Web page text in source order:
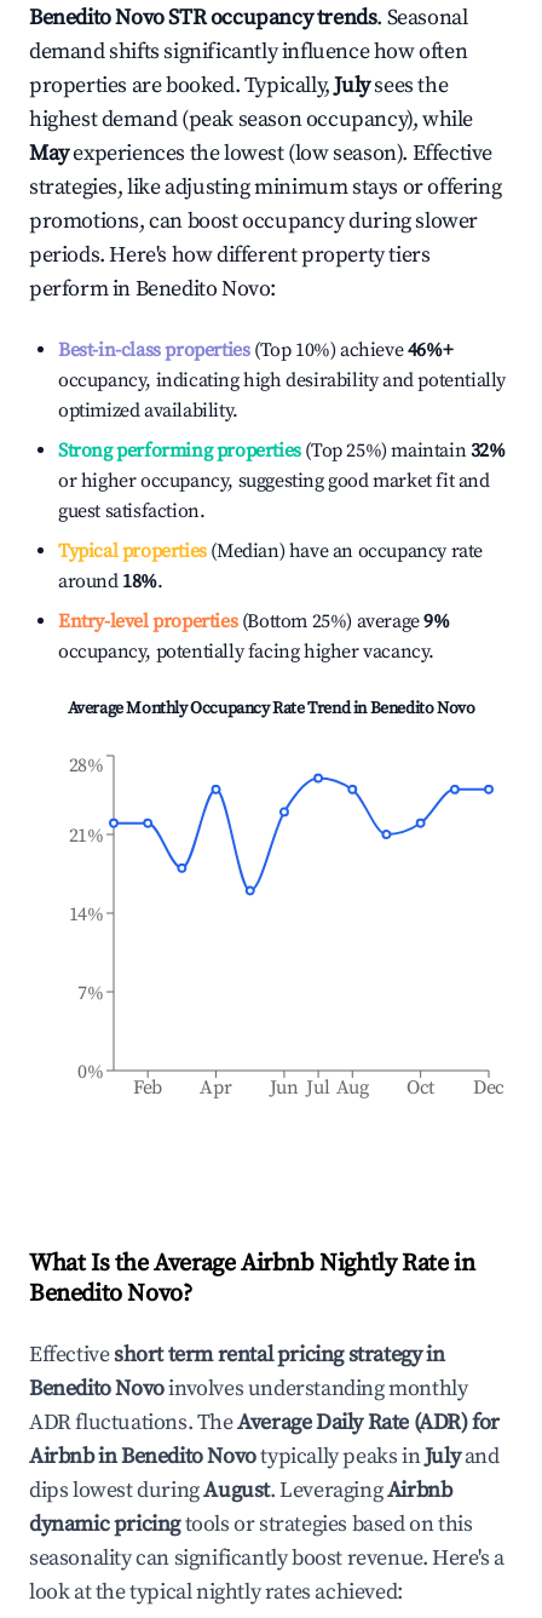
Benedito NovoSTR occupancy trends. Seasonal
demand shifts significantly influence how often
properties are booked. Typically,Julysees the
highest demand (peak season occupancy), while
Mayexperiences the lowest (low season). Effective
strategies, like adjusting minimum stays or offering
promotions, can boost occupancy during slower
periods. Here's how different property tiers
perform inBenedito Novo:
Best-in-class properties(Top 10%) achieve46%+
occupancy, indicating high desirability and potentially
optimized availability.
Strong performing properties(Top 25%) maintain32%
or higher occupancy, suggesting good market fit and
guest satisfaction.
Typical properties(Median) have an occupancy rate
around 18%.
Entry-level properties(Bottom 25%) average9%
occupancy, potentially facing higher vacancy.
Average Monthly Occupancy Rate Trend inBenedito Novo
Feb Apr Jun Jul Aug Oct Dec
0%
7%
14%
21%
28%
What Is the Average Airbnb Nightly Rate in
Benedito Novo?
Effectiveshort term rental pricing strategy in
Benedito Novoinvolves understanding monthly
ADR fluctuations. TheAverage Daily Rate (ADR) for
Airbnb inBenedito Novotypically peaks inJulyand
dips lowest duringAugust. LeveragingAirbnb
dynamic pricingtools or strategies based on this
seasonality can significantly boost revenue. Here's a
look at the typical nightly rates achieved: